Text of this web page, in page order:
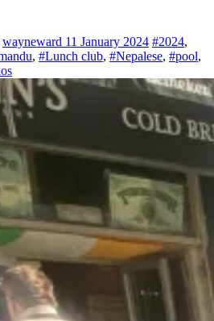
wayneward 11 January 2024 #2024,
, #Lunch club, #Nepalese, #pool,